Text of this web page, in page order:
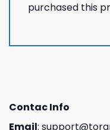
purchased this
Contac Info
Email: